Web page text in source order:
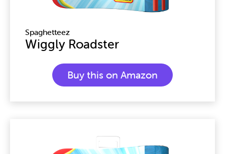
Spaghetteez
Wiggly Roadster
Buy this on Amazon